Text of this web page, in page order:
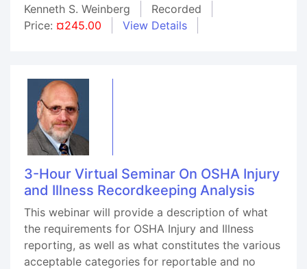
Kenneth S. Weinberg
Recorded
Price: ¤245.00 View Details
3-Hour Virtual Seminar On OSHA Injury
and Illness Recordkeeping Analysis
This webinar will provide a description of what
the requirements for OSHA Injury and Illness
reporting, as well as what constitutes the various
acceptable categories for reportable and no